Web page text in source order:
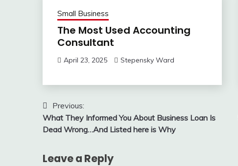
Small Business
The Most Used Accounting
Consultant
April 23, 2025 Stepensky Ward
Post
navigation
Previous:
What They Informed You About Business Loan Is
Dead Wrong…And Listed here is Why
Leave a Reply